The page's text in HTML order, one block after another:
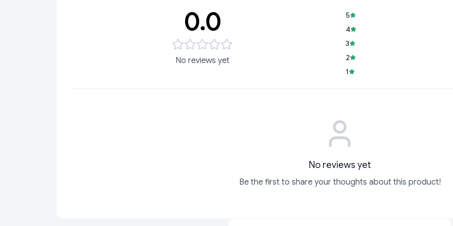
0.0
No reviews yet
5
4
3
2
1
No reviews yet
Be the first to share your thoughts about this product!